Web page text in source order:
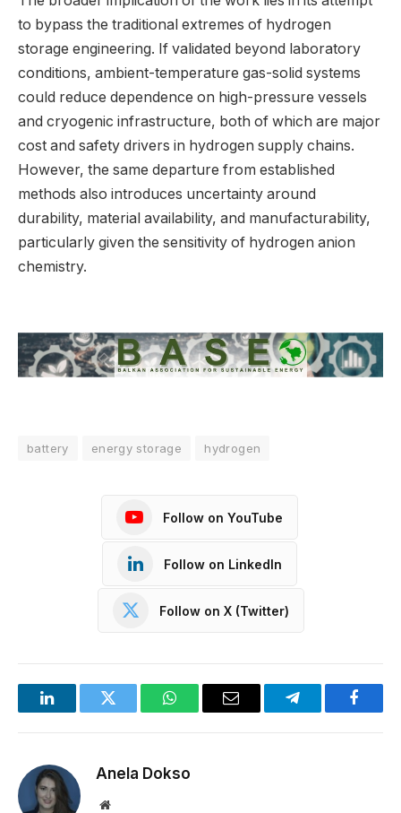
to bypass the traditional extremes of hydrogen
storage engineering. If validated beyond laboratory
conditions, ambient-temperature gas-solid systems
could reduce dependence on high-pressure vessels
and cryogenic infrastructure, both of which are major
cost and safety drivers in hydrogen supply chains.
However, the same departure from established
methods also introduces uncertainty around
durability, material availability, and manufacturability,
particularly given the sensitivity of hydrogen anion
chemistry.
battery energy storage hydrogen
Follow on YouTube
Follow on LinkedIn
Follow on X (Twitter)
LinkedInTwitter WhatsAppEmail Telegram
Anela Dokso
Website